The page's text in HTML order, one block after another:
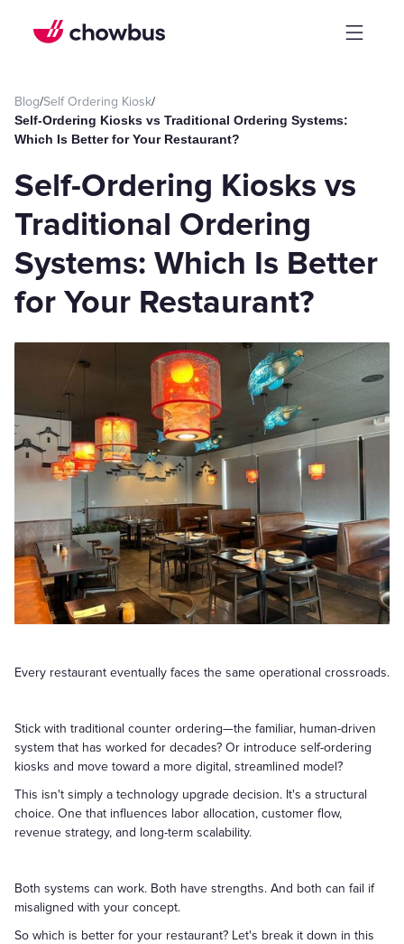
Blog/Self Ordering Kiosk/
Self-Ordering Kiosks vs Traditional Ordering Systems:
Which Is Better for Your Restaurant?
Self-Ordering Kiosks vs
Traditional Ordering
Systems: Which Is Better
for Your Restaurant?
Every restaurant eventually faces the same operational crossroads.
Stick with traditional counter ordering—the familiar, human-driven
system that has worked for decades? Or introduce self-ordering
kiosks and move toward a more digital, streamlined model?
This isn't simply a technology upgrade decision. It's a structural
choice. One that influences labor allocation, customer flow,
revenue strategy, and long-term scalability.
Both systems can work. Both have strengths. And both can fail if
misaligned with your concept.
So which is better for your restaurant? Let's break it down in this